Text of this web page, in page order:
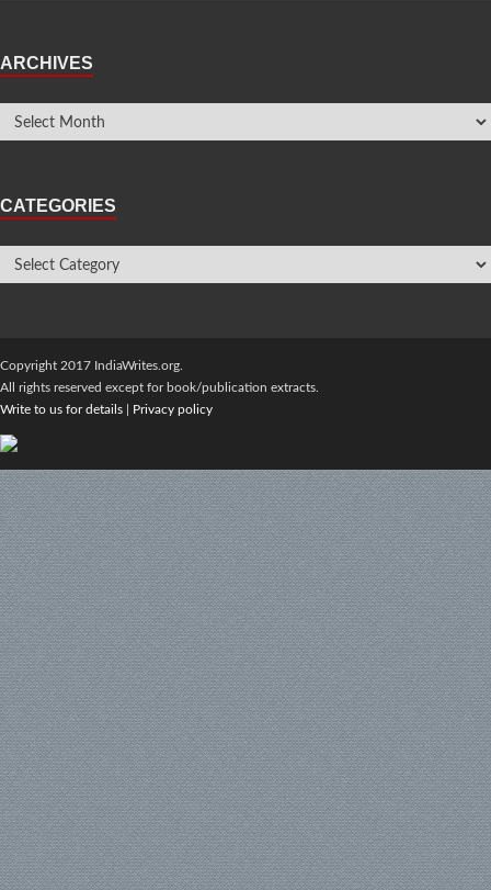
ARCHIVES
CATEGORIES
Copyright 2017 IndiaWrites.org.
All rights reserved except for book/publication extracts.
Write to us for details
Privacy policy